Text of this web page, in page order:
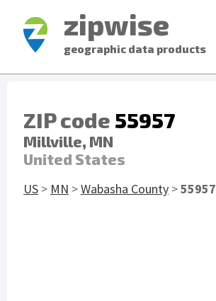
zipwise
geographic data products
ZIP code 55957
Millville, MN
United States
US > MN >Wabasha County >55957